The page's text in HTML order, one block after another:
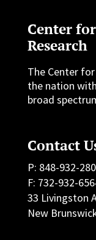
Center
Research
The Center
the nation
broad
Contact
P: 848-932-
F: 732-932-
33 Livingston
New